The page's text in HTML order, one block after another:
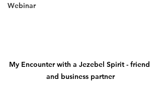
Webinar
My Encounter with a Jezebel Spirit - friend
and business partner